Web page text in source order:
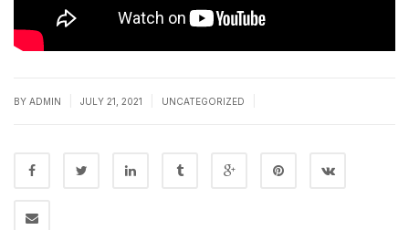
BY ADMIN JULY 21, 2021 UNCATEGORIZED